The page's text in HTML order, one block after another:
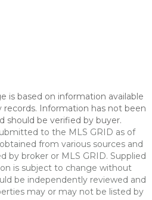
is based on information available
Information has not been
should be verified by buyer.
to the MLS GRID as of
from various sources and
by broker or MLS GRID. Supplied
is subject to change without
be independently reviewed and
may or may not be listed by